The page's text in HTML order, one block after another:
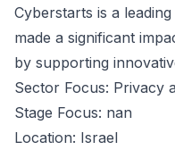
Cyberstarts is a
made a significant
by supporting
Sector Focus: Privacy
Stage Focus: nan
Location: Israel